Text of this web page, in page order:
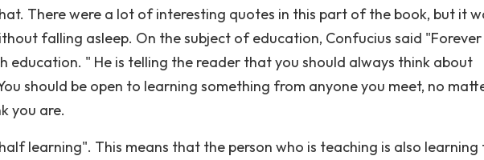
There were a lot of interesting quotes in this part of the book, but it
falling asleep. On the subject of education, Confucius said "Forever
education. " He is telling the reader that you should always think about
should be open to learning something from anyone you meet, no
you are.
learning". This means that the person who is teaching is also